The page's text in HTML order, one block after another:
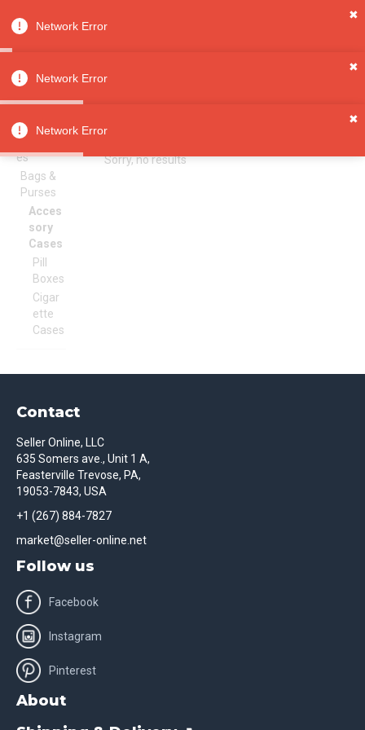
Network Error
✖
Network Error
✖
Network Error
✖
All
Categori
es
Bags &
Purses
Acces
sory
Cases
Pill
Boxes
Cigar
ette
Cases
Accessory Cases
Sorry, no results
Contact
Seller Online, LLC
635 Somers ave., Unit 1 A,
Feasterville Trevose, PA,
19053-7843, USA
+1 (267) 884-7827
market@seller-online.net
Follow us
Facebook
Instagram
Pinterest
About